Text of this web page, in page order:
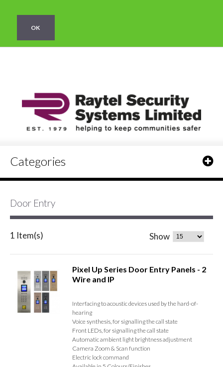
OK
Categories
Door Entry
1 Item(s) Show
Pixel Up Series Door Entry Panels - 2
Wire and IP
Interfacing to acoustic devices used by the hard-of-
hearing
Voice synthesis, for signalling the call state
Front LEDs, for signalling the call state
Automatic ambient light brightness adjustment
Camera Zoom & Scan function
Electric lock command